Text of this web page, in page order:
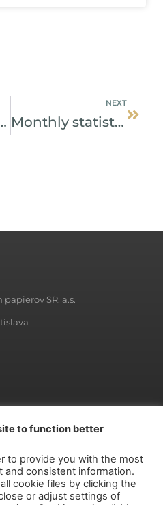
January 2025
NEXT
Monthly statistics – February 2025
SR, a.s.
to function better
to provide you with the most
and consistent information.
cookie files by clicking the
or adjust settings of